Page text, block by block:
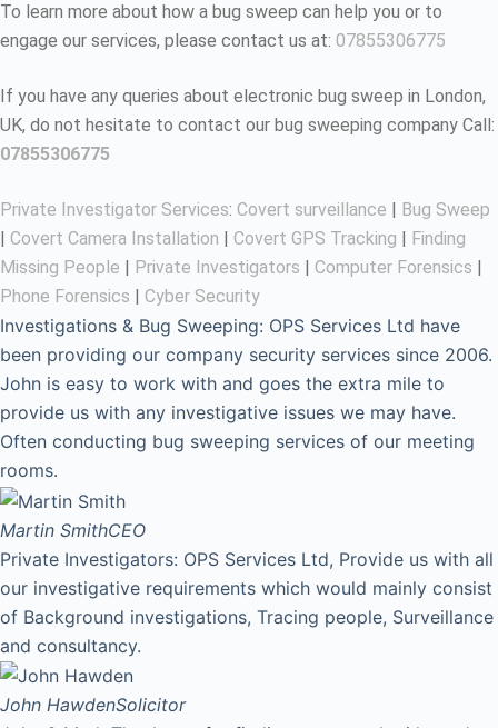
To learn more about how a bug sweep can help you or to
engage our services, please contact us at: 07855306775
If you have any queries about electronic bug sweep in London,
UK, do not hesitate to contact our bug sweeping company Call:
07855306775
Private Investigator Services: Covert surveillance | Bug Sweep
| Covert Camera Installation | Covert GPS Tracking | Finding
Missing People | Private Investigators | Computer Forensics |
Phone Forensics | Cyber Security
Investigations & Bug Sweeping: OPS Services Ltd have
been providing our company security services since 2006.
John is easy to work with and goes the extra mile to
provide us with any investigative issues we may have.
Often conducting bug sweeping services of our meeting
rooms.
Martin SmithCEO
Private Investigators: OPS Services Ltd, Provide us with all
our investigative requirements which would mainly consist
of Background investigations, Tracing people, Surveillance
and consultancy.
John HawdenSolicitor